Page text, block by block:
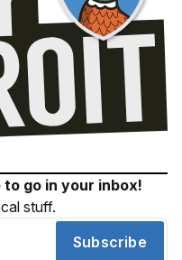
go in your inbox!
stuff.
Subscribe